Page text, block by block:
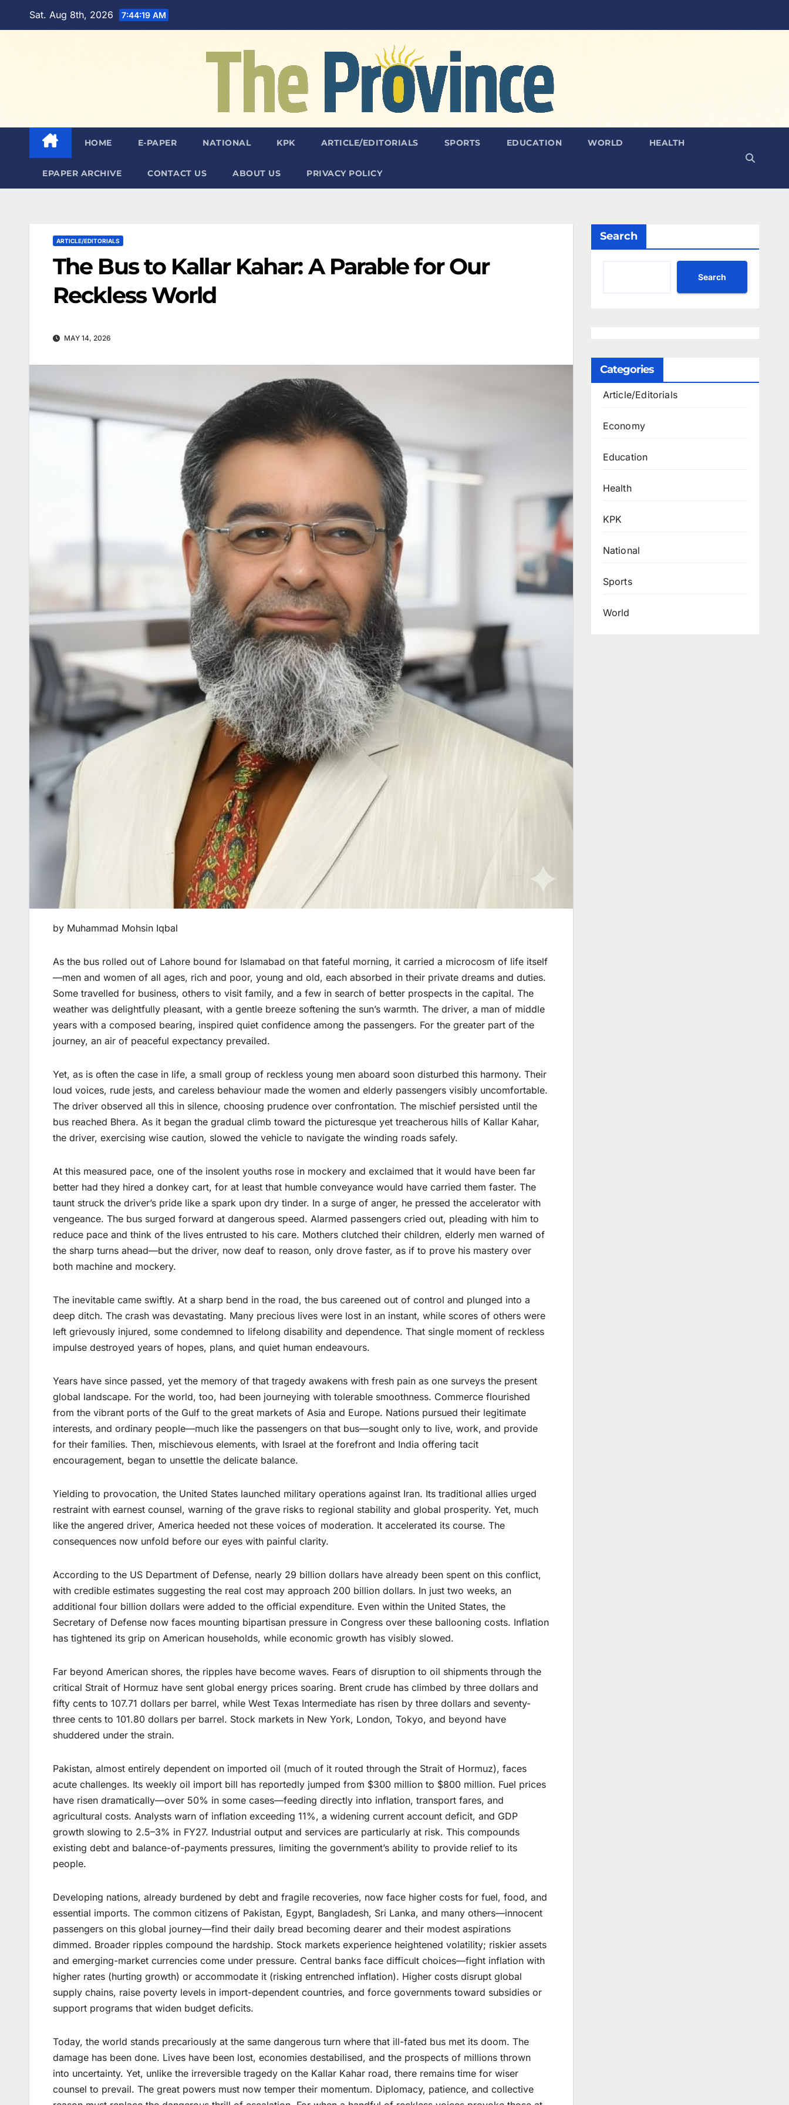
Sat. Aug 8th, 2026 7:44:21 AM
HOME E-PAPER NATIONAL KPK ARTICLE/EDITORIALS SPORTS EDUCATION WORLD HEALTH
EPAPER ARCHIVE CONTACT US ABOUT US PRIVACY POLICY
ARTICLE/EDITORIALS
The Bus to Kallar Kahar: A Parable for Our
Reckless World
MAY 14, 2026
by Muhammad Mohsin Iqbal
As the bus rolled out of Lahore bound for Islamabad on that fateful morning, it carried a microcosm of life itself
—men and women of all ages, rich and poor, young and old, each absorbed in their private dreams and duties.
Some travelled for business, others to visit family, and a few in search of better prospects in the capital. The
weather was delightfully pleasant, with a gentle breeze softening the sun’s warmth. The driver, a man of middle
years with a composed bearing, inspired quiet confidence among the passengers. For the greater part of the
journey, an air of peaceful expectancy prevailed.
Yet, as is often the case in life, a small group of reckless young men aboard soon disturbed this harmony. Their
loud voices, rude jests, and careless behaviour made the women and elderly passengers visibly uncomfortable.
The driver observed all this in silence, choosing prudence over confrontation. The mischief persisted until the
bus reached Bhera. As it began the gradual climb toward the picturesque yet treacherous hills of Kallar Kahar,
the driver, exercising wise caution, slowed the vehicle to navigate the winding roads safely.
At this measured pace, one of the insolent youths rose in mockery and exclaimed that it would have been far
better had they hired a donkey cart, for at least that humble conveyance would have carried them faster. The
taunt struck the driver’s pride like a spark upon dry tinder. In a surge of anger, he pressed the accelerator with
vengeance. The bus surged forward at dangerous speed. Alarmed passengers cried out, pleading with him to
reduce pace and think of the lives entrusted to his care. Mothers clutched their children, elderly men warned of
the sharp turns ahead—but the driver, now deaf to reason, only drove faster, as if to prove his mastery over
both machine and mockery.
The inevitable came swiftly. At a sharp bend in the road, the bus careened out of control and plunged into a
deep ditch. The crash was devastating. Many precious lives were lost in an instant, while scores of others were
left grievously injured, some condemned to lifelong disability and dependence. That single moment of reckless
impulse destroyed years of hopes, plans, and quiet human endeavours.
Years have since passed, yet the memory of that tragedy awakens with fresh pain as one surveys the present
global landscape. For the world, too, had been journeying with tolerable smoothness. Commerce flourished
from the vibrant ports of the Gulf to the great markets of Asia and Europe. Nations pursued their legitimate
interests, and ordinary people—much like the passengers on that bus—sought only to live, work, and provide
for their families. Then, mischievous elements, with Israel at the forefront and India offering tacit
encouragement, began to unsettle the delicate balance.
Yielding to provocation, the United States launched military operations against Iran. Its traditional allies urged
restraint with earnest counsel, warning of the grave risks to regional stability and global prosperity. Yet, much
like the angered driver, America heeded not these voices of moderation. It accelerated its course. The
consequences now unfold before our eyes with painful clarity.
According to the US Department of Defense, nearly 29 billion dollars have already been spent on this conflict,
with credible estimates suggesting the real cost may approach 200 billion dollars. In just two weeks, an
additional four billion dollars were added to the official expenditure. Even within the United States, the
Secretary of Defense now faces mounting bipartisan pressure in Congress over these ballooning costs. Inflation
has tightened its grip on American households, while economic growth has visibly slowed.
Far beyond American shores, the ripples have become waves. Fears of disruption to oil shipments through the
critical Strait of Hormuz have sent global energy prices soaring. Brent crude has climbed by three dollars and
fifty cents to 107.71 dollars per barrel, while West Texas Intermediate has risen by three dollars and seventy-
three cents to 101.80 dollars per barrel. Stock markets in New York, London, Tokyo, and beyond have
shuddered under the strain.
Pakistan, almost entirely dependent on imported oil (much of it routed through the Strait of Hormuz), faces
acute challenges. Its weekly oil import bill has reportedly jumped from $300 million to $800 million. Fuel prices
have risen dramatically—over 50% in some cases—feeding directly into inflation, transport fares, and
agricultural costs. Analysts warn of inflation exceeding 11%, a widening current account deficit, and GDP
growth slowing to 2.5–3% in FY27. Industrial output and services are particularly at risk. This compounds
existing debt and balance-of-payments pressures, limiting the government’s ability to provide relief to its
people.
Developing nations, already burdened by debt and fragile recoveries, now face higher costs for fuel, food, and
essential imports. The common citizens of Pakistan, Egypt, Bangladesh, Sri Lanka, and many others—innocent
passengers on this global journey—find their daily bread becoming dearer and their modest aspirations
dimmed. Broader ripples compound the hardship. Stock markets experience heightened volatility; riskier assets
and emerging-market currencies come under pressure. Central banks face difficult choices—fight inflation with
higher rates (hurting growth) or accommodate it (risking entrenched inflation). Higher costs disrupt global
supply chains, raise poverty levels in import-dependent countries, and force governments toward subsidies or
support programs that widen budget deficits.
Today, the world stands precariously at the same dangerous turn where that ill-fated bus met its doom. The
damage has been done. Lives have been lost, economies destabilised, and the prospects of millions thrown
into uncertainty. Yet, unlike the irreversible tragedy on the Kallar Kahar road, there remains time for wiser
counsel to prevail. The great powers must now temper their momentum. Diplomacy, patience, and collective
Search
Search
Categories
Article/Editorials
Economy
Education
Health
KPK
National
Sports
World